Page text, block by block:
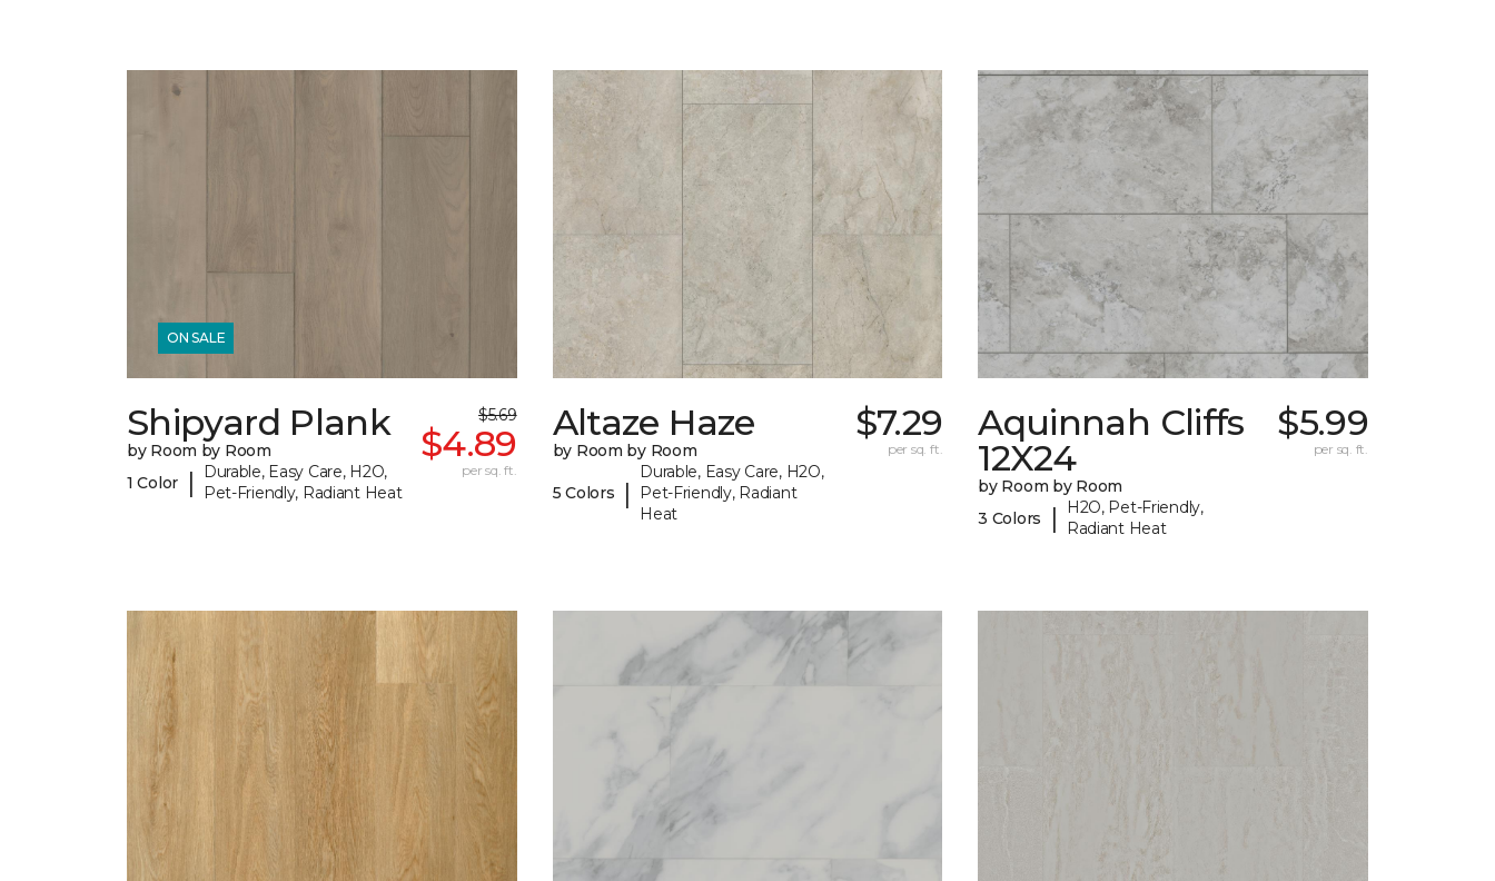
ON SALE
Shipyard Plank
by Room by Room
1 Color
|
Durable, Easy Care, H2O,
Pet-Friendly, Radiant Heat
$5.69
$4.89
per sq. ft.
Altaze Haze
by Room by Room
5 Colors |
Durable, Easy Care, H2O,
Pet-Friendly, Radiant
Heat
$7.29
per sq. ft.
Aquinnah Cliffs
12X24
by Room by Room
3 Colors
|
H2O, Pet-Friendly,
Radiant Heat
$5.99
per sq. ft.